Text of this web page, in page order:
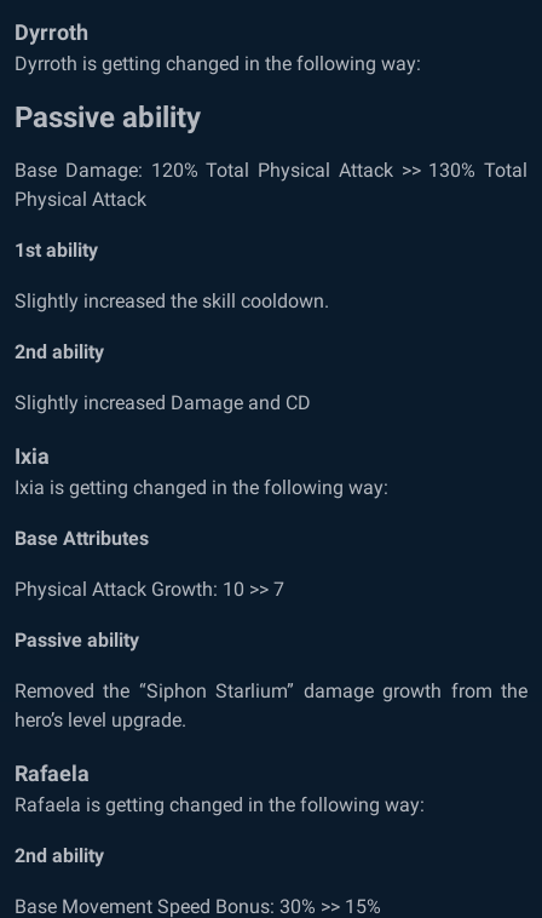
Dyrroth
Dyrroth is getting changed in the following way:
Passive ability
Base Damage: 120% Total Physical Attack >> 130% Total
Physical Attack
1st ability
Slightly increased the skill cooldown.
2nd ability
Slightly increased Damage and CD
Ixia
Ixia is getting changed in the following way:
Base Attributes
Physical Attack Growth: 10 >> 7
Passive ability
Removed the “Siphon Starlium” damage growth from the
hero’s level upgrade.
Rafaela
Rafaela is getting changed in the following way:
2nd ability
Base Movement Speed Bonus: 30% >> 15%